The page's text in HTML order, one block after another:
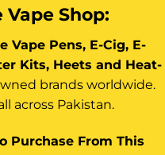
Shop:
Vape Pens, E-Cig, E-
Kits, Heets and Heat-
brands worldwide.
across Pakistan.
Purchase From This